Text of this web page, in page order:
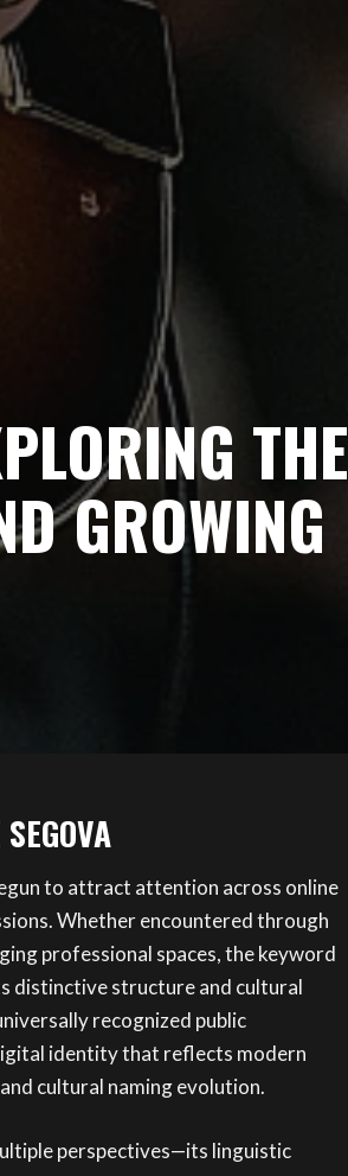
THE
GROWING
to attract attention across online
Whether encountered through
professional spaces, the keyword
distinctive structure and cultural
recognized public
identity that reflects modern
cultural naming evolution.
perspectives—its linguistic